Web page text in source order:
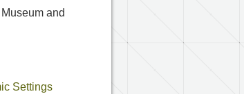
and
Settings